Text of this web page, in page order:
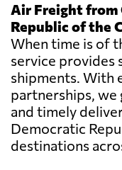
Air Freight from
Republic of the
When time is of
service
shipments. With
partnerships,
and timely
Democratic
destinations